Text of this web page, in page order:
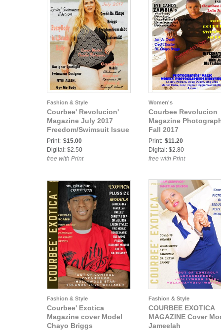
Fashion & Style
Courbee' Revolucion'
Magazine July 2017
Freedom/Swimsuit Issue
Print: $15.00
Digital: $2.50
free with Print
Women's
Courbee Revolucion
Magazine
Fall 2017
Print: $11.20
Digital: $2.80
free with Print
Fashion & Style
Courbee' Exotica
Magazine cover Model
Chayo Briggs
Fashion & Style
COURBEE EXOTICA
MAGAZINE Cover
Jameelah